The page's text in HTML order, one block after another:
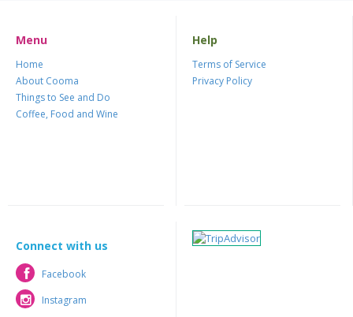
Menu
Home
About Cooma
Things to See and Do
Coffee, Food and Wine
Help
Terms of Service
Privacy Policy
Connect with us
Facebook
Facebook
Instagram
Instagram